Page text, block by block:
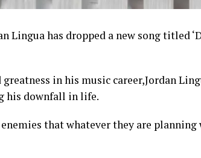
Lingua has dropped a new song titled
in his music career,Jordan
his downfall in life.
that whatever they are